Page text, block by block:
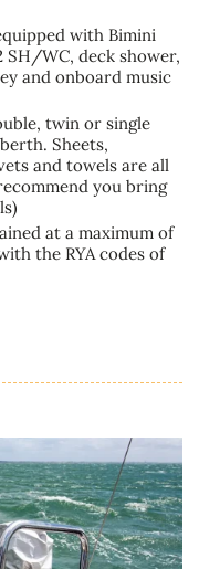
with Bimini
SH/WC, deck shower,
and onboard music
twin or single
Sheets,
and towels are all
you bring
at a maximum of
the RYA codes of